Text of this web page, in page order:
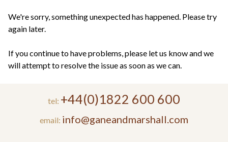
We're sorry, something unexpected has happened. Please try
again later.
If you continue to have problems, please let us know and we
will attempt to resolve the issue as soon as we can.
tel: +44(0)1822 600 600
email: info@ganeandmarshall.com